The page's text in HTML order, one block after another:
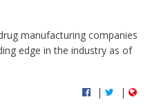
manufacturing companies
edge in the industry as of
| |